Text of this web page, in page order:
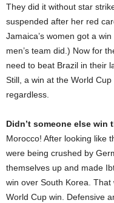
They did it without star
suspended after her red
Jamaica’s women got a
men’s team did.) Now for
need to beat Brazil in their
Still, a win at the World
regardless.
Didn’t someone else win
Morocco! After looking like
were being crushed by
themselves up and made
win over South Korea.
World Cup win. Defensive